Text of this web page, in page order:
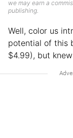
we may earn a
publishing.
Well, color us
potential of this
$4.99), but